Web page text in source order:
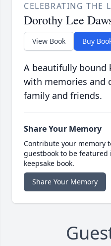
CELEBRATING THE
Dorothy Lee
View Book Buy
A beautifully bound
with memories and
family and friends.
Share Your Memory
Contribute your memory
guestbook to be
keepsake book.
Share Your Memory